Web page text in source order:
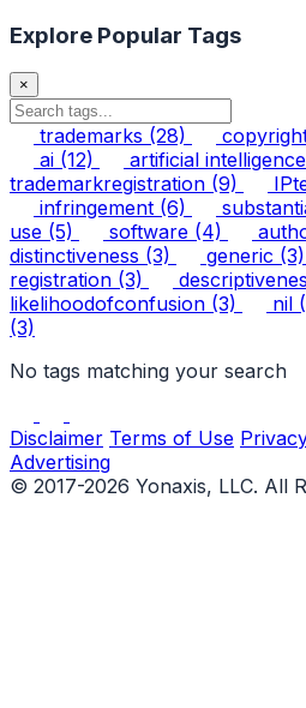
Explore Popular Tags
×
trademarks (28)
ai (12) artificial intelligence
trademarkregistration (9)
infringement (6)
use (5) software (4)
distinctiveness (3) generic (3)
registration (3)
likelihoodofconfusion (3) nil
(3)
No tags matching your search
Disclaimer Terms of Use
Advertising
© 2017-2026 Yonaxis, LLC. All